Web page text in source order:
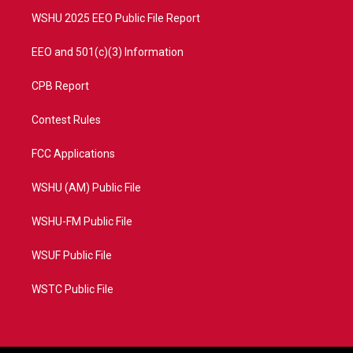
WSHU 2025 EEO Public File Report
EEO and 501(c)(3) Information
CPB Report
Contest Rules
FCC Applications
WSHU (AM) Public File
WSHU-FM Public File
WSUF Public File
WSTC Public File